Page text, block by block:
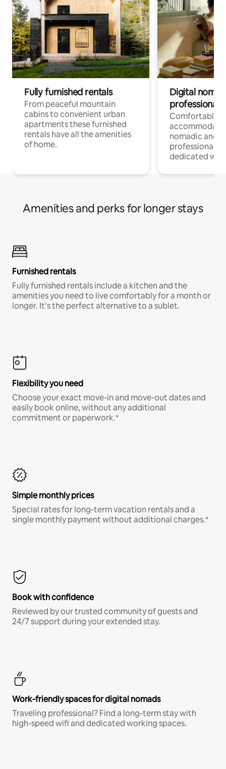
Fully furnished rentals
From peaceful mountain
cabins to convenient urban
apartments these furnished
rentals have all the amenities
of home.
Digital
professionals
Comfortable
nomadic and
professionals
dedicated
Amenities and perks for longer stays
Furnished rentals
Fully furnished rentals include a kitchen and the
amenities you need to live comfortably for a month or
longer. It’s the perfect alternative to a sublet.
Flexibility you need
Choose your exact move-in and move-out dates and
easily book online, without any additional
commitment or paperwork.*
Simple monthly prices
Special rates for long-term vacation rentals and a
single monthly payment without additional charges.*
Book with confidence
Reviewed by our trusted community of guests and
24/7 support during your extended stay.
Work-friendly spaces for digital nomads
Traveling professional? Find a long-term stay with
high-speed wifi and dedicated working spaces.